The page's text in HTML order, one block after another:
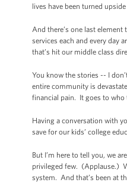
lives have been turned
And there’s one last
services each and every day
that’s hit our middle class
You know the stories -- I
entire community is
financial pain. It goes to who
Having a conversation with
save for our kids’ college
But I’m here to tell you, we
privileged few. (Applause.)
system. And that’s been at